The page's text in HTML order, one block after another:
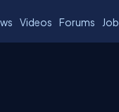
Videos Forums